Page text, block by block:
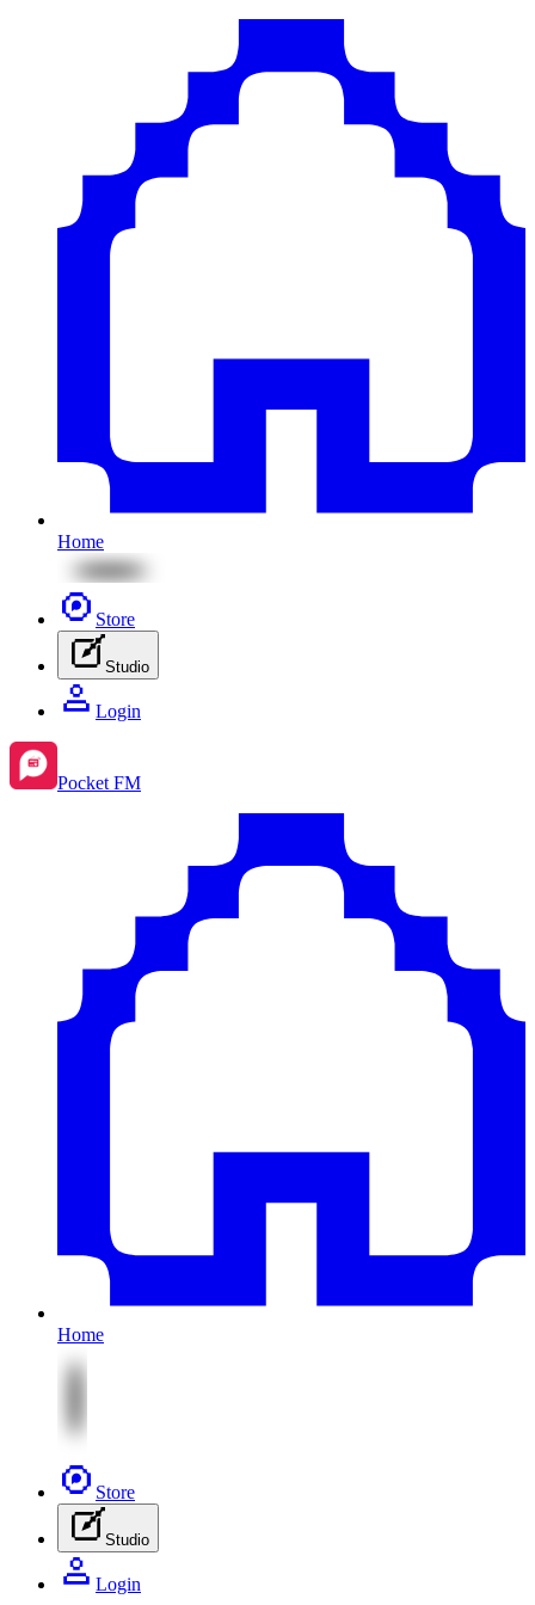
Home
Store
Studio
Login
Pocket FM
Home
Store
Studio
Login